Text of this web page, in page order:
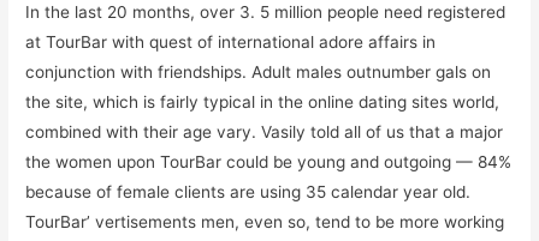
In the last 20 months, over 3. 5 million people need registered
at TourBar with quest of international adore affairs in
conjunction with friendships. Adult males outnumber gals on
the site, which is fairly typical in the online dating sites world,
combined with their age vary. Vasily told all of us that a major
the women upon TourBar could be young and outgoing — 84%
because of female clients are using 35 calendar year old.
TourBar’ vertisements men, even so, tend to be more working